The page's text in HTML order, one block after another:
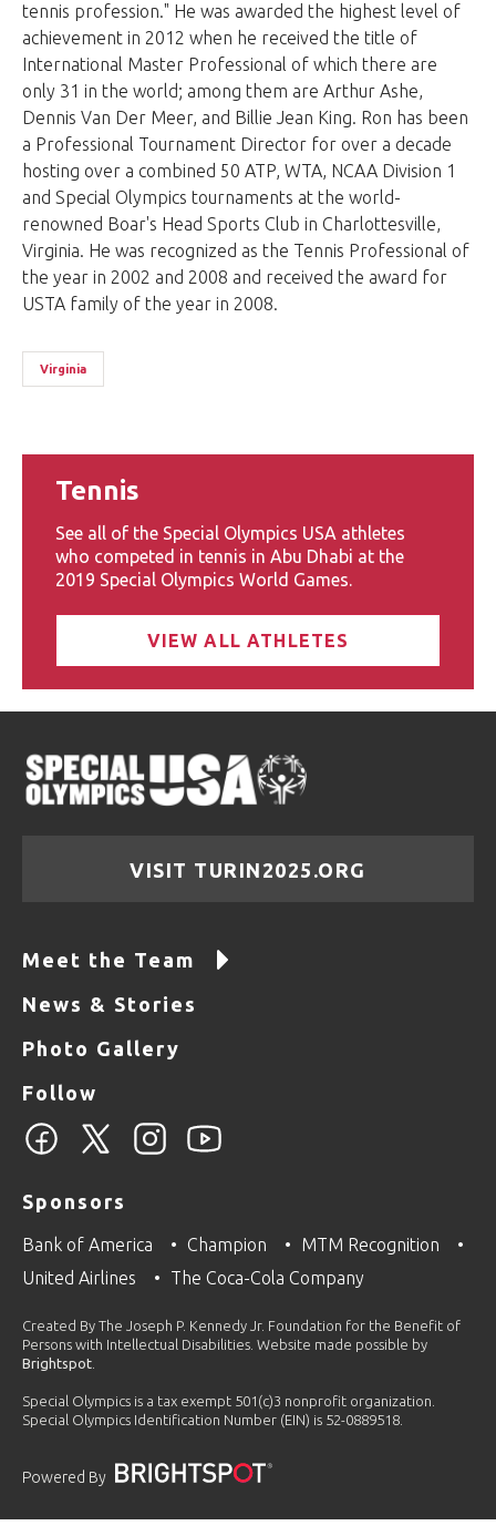
tennis profession." He was awarded the highest level of
achievement in 2012 when he received the title of
International Master Professional of which there are
only 31 in the world; among them are Arthur Ashe,
Dennis Van Der Meer, and Billie Jean King. Ron has been
a Professional Tournament Director for over a decade
hosting over a combined 50 ATP, WTA, NCAA Division 1
and Special Olympics tournaments at the world-
renowned Boar's Head Sports Club in Charlottesville,
Virginia. He was recognized as the Tennis Professional of
the year in 2002 and 2008 and received the award for
USTA family of the year in 2008.
Virginia
Tennis
See all of the Special Olympics USA athletes
who competed in tennis in Abu Dhabi at the
2019 Special Olympics World Games.
VIEW ALL ATHLETES
VISIT TURIN2025.ORG
Meet the Team
News & Stories
Photo Gallery
Follow
Sponsors
Bank of America Champion
MTM Recognition
United Airlines
The Coca-Cola Company
Created By The Joseph P. Kennedy Jr. Foundation for the Benefit of
Persons with Intellectual Disabilities. Website made possible by
Brightspot
Special Olympics is a tax exempt 501(c)3 nonprofit organization.
Special Olympics Identification Number (EIN) is 52-0889518.
Powered By